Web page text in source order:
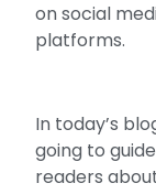
on social
platforms.
In today’s
going to
readers